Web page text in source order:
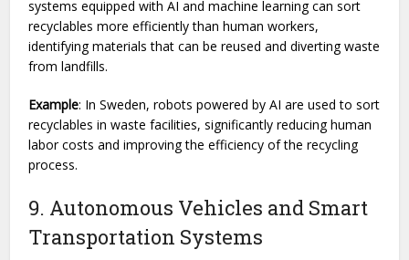
systems equipped with AI and machine learning can sort
recyclables more efficiently than human workers,
identifying materials that can be reused and diverting waste
from landfills.
Example: In Sweden, robots powered by AI are used to sort
recyclables in waste facilities, significantly reducing human
labor costs and improving the efficiency of the recycling
process.
9. Autonomous Vehicles and Smart
Transportation Systems